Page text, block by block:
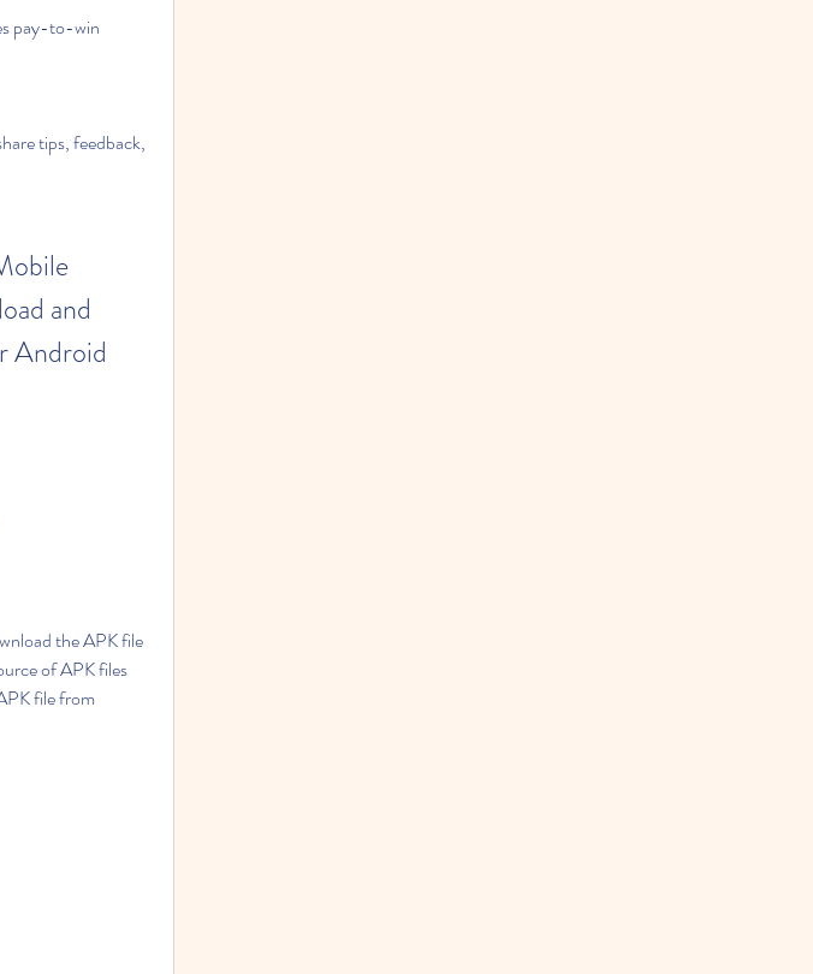
pay-to-win
tips, feedback,
and
Android
of APK files
file from